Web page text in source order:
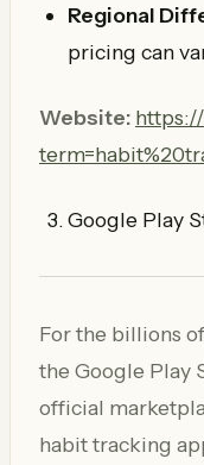
Regional
pricing can
Website:
Google Play
For the billions
the Google Play
official
habit tracking